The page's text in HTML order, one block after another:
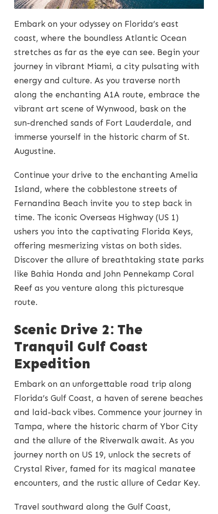
Embark on your odyssey on Florida’s east
coast, where the boundless Atlantic Ocean
stretches as far as the eye can see. Begin your
journey in vibrant Miami, a city pulsating with
energy and culture. As you traverse north
along the enchanting A1A route, embrace the
vibrant art scene of Wynwood, bask on the
sun-drenched sands of Fort Lauderdale, and
immerse yourself in the historic charm of St.
Augustine.
Continue your drive to the enchanting Amelia
Island, where the cobblestone streets of
Fernandina Beach invite you to step back in
time. The iconic Overseas Highway (US 1)
ushers you into the captivating Florida Keys,
offering mesmerizing vistas on both sides.
Discover the allure of breathtaking state parks
like Bahia Honda and John Pennekamp Coral
Reef as you venture along this picturesque
route.
Scenic Drive 2: The
Tranquil Gulf Coast
Expedition
Embark on an unforgettable road trip along
Florida’s Gulf Coast, a haven of serene beaches
and laid-back vibes. Commence your journey in
Tampa, where the historic charm of Ybor City
and the allure of the Riverwalk await. As you
journey north on US 19, unlock the secrets of
Crystal River, famed for its magical manatee
encounters, and the rustic allure of Cedar Key.
Travel southward along the Gulf Coast,